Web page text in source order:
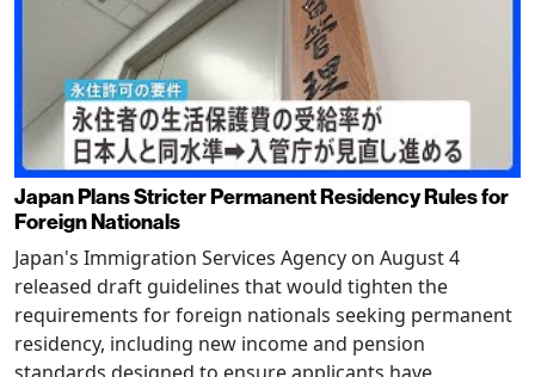
Japan Plans Stricter Permanent Residency Rules for
Foreign Nationals
Japan's Immigration Services Agency on August 4
released draft guidelines that would tighten the
requirements for foreign nationals seeking permanent
residency, including new income and pension